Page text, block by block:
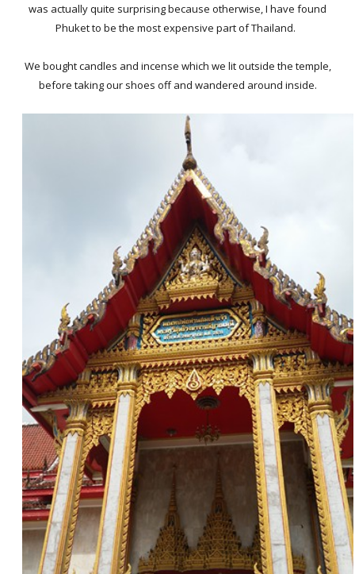
was actually quite surprising because otherwise, I have found
Phuket to be the most expensive part of Thailand.
We bought candles and incense which we lit outside the temple,
before taking our shoes off and wandered around inside.